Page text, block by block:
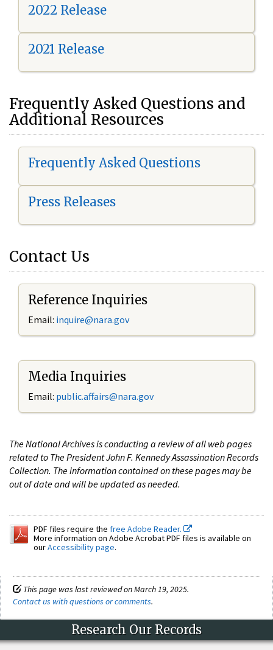
2022 Release
2021 Release
Frequently Asked Questions and
Additional Resources
Frequently Asked Questions
Press Releases
Contact Us
Reference Inquiries
Email: inquire@nara.gov
Media Inquiries
Email: public.affairs@nara.gov
The National Archives is conducting a review of all web pages
related to The President John F. Kennedy Assassination Records
Collection. The information contained on these pages may be
out of date and will be updated as needed.
PDF files require the free Adobe Reader.
More information on Adobe Acrobat PDF files is available on
ourAccessibility page.
This page was last reviewed on March 19, 2025.
Contact us with questions or comments.
Research Our Records